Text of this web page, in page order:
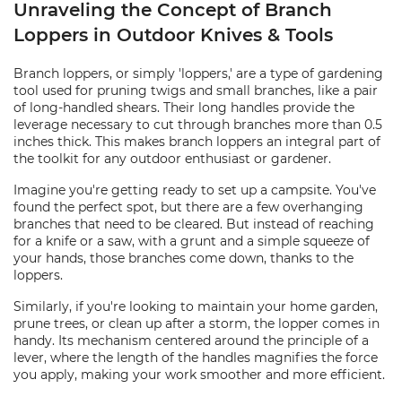
Unraveling the Concept of Branch
Loppers in Outdoor Knives & Tools
Branch loppers, or simply 'loppers,' are a type of gardening
tool used for pruning twigs and small branches, like a pair
of long-handled shears. Their long handles provide the
leverage necessary to cut through branches more than 0.5
inches thick. This makes branch loppers an integral part of
the toolkit for any outdoor enthusiast or gardener.
Imagine you're getting ready to set up a campsite. You've
found the perfect spot, but there are a few overhanging
branches that need to be cleared. But instead of reaching
for a knife or a saw, with a grunt and a simple squeeze of
your hands, those branches come down, thanks to the
loppers.
Similarly, if you're looking to maintain your home garden,
prune trees, or clean up after a storm, the lopper comes in
handy. Its mechanism centered around the principle of a
lever, where the length of the handles magnifies the force
you apply, making your work smoother and more efficient.